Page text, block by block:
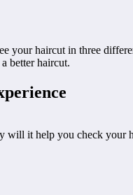
your haircut in three
better haircut.
it help you check your